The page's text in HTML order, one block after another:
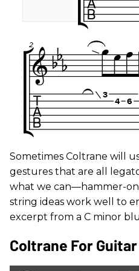
Sometimes Coltrane will
gestures that are all
what we can—hammer-
string ideas work well to
excerpt from a C minor
Coltrane For Guitar